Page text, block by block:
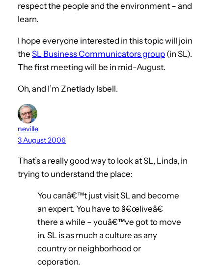
respect the people and the environment – and
learn.
I hope everyone interested in this topic will join
the SL Business Communicators group (in SL).
The first meeting will be in mid-August.
Oh, and I’m Znetlady Isbell.
neville
3 August 2006
That’s a really good way to look at SL, Linda, in
trying to understand the place:
You canâ€™t just visit SL and become
an expert. You have to â€œliveâ€
there a while – youâ€™ve got to move
in. SL is as much a culture as any
country or neighborhood or
coporation.